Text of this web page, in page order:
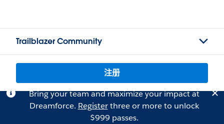
Trailblazer Community
注册
Bring your team and maximize your impact at
Dreamforce. Registerthree or more to unlock
$999 passes.